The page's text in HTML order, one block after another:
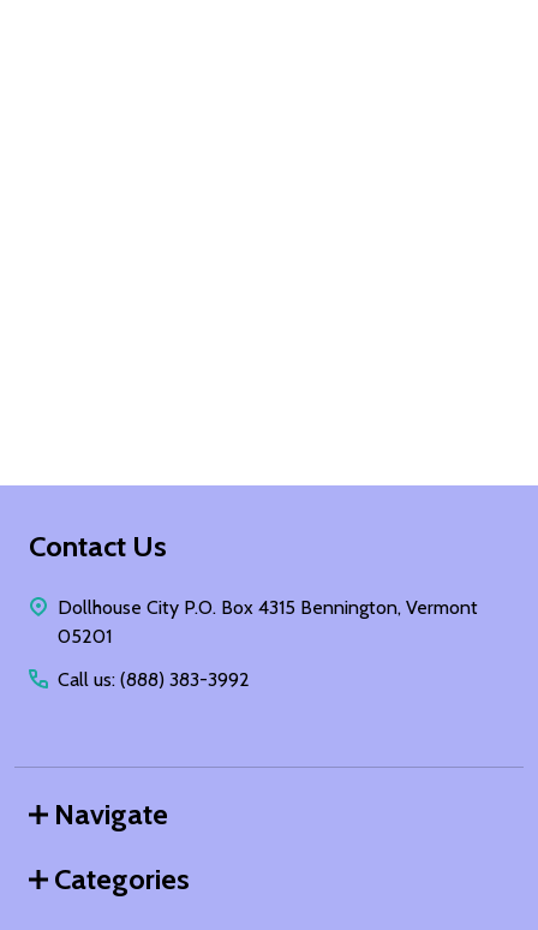
Footer
Contact Us
Dollhouse City P.O. Box 4315 Bennington, Vermont
05201
Call us: (888) 383-3992
Navigate
Categories